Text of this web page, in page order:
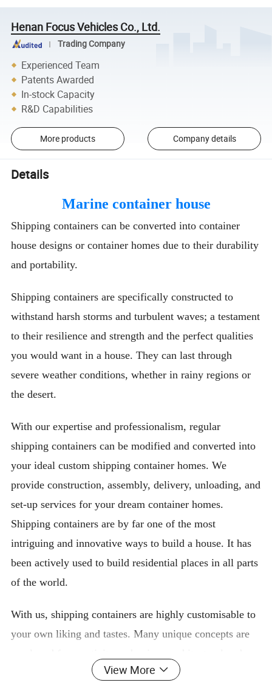
Henan Focus Vehicles Co., Ltd.
Trading Company
Experienced Team
Patents Awarded
In-stock Capacity
R&D Capabilities
More products Company details
Details
Marine container house
Shipping containers can be converted into container
house designs or container homes due to their durability
and portability.
Shipping containers are specifically constructed to
withstand harsh storms and turbulent waves; a testament
to their resilience and strength and the perfect qualities
you would want in a house. They can last through
severe weather conditions, whether in rainy regions or
the desert.
With our expertise and professionalism, regular
shipping containers can be modified and converted into
your ideal custom shipping container homes. We
provide construction, assembly, delivery, unloading, and
set-up services for your dream container homes.
Shipping containers are by far one of the most
intriguing and innovative ways to build a house. It has
been actively used to build residential places in all parts
of the world.
With us, shipping containers are highly customisable to
your own liking and tastes. Many unique concepts are
interior experiences. Many events and companies have
View More